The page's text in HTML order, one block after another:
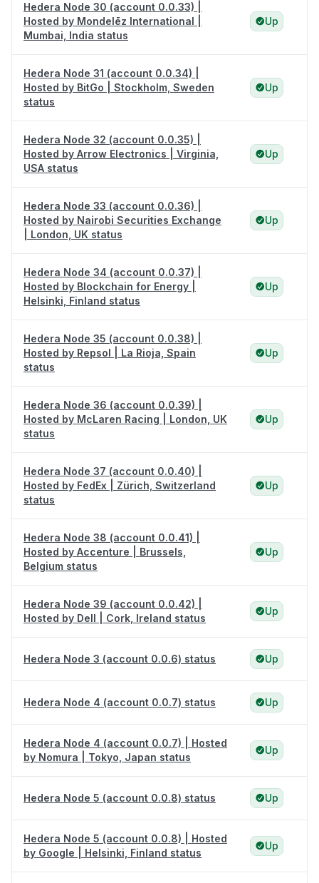
Hedera Node 30 (account 0.0.33) |
Hosted by Mondelēz International |
Mumbai, India status
Up
Hedera Node 31 (account 0.0.34) |
Hosted by BitGo | Stockholm, Sweden
status
Up
Hedera Node 32 (account 0.0.35) |
Hosted by Arrow Electronics | Virginia,
USA status
Up
Hedera Node 33 (account 0.0.36) |
Hosted by Nairobi Securities Exchange
| London, UK status
Up
Hedera Node 34 (account 0.0.37) |
Hosted by Blockchain for Energy |
Helsinki, Finland status
Up
Hedera Node 35 (account 0.0.38) |
Hosted by Repsol | La Rioja, Spain
status
Up
Hedera Node 36 (account 0.0.39) |
Hosted by McLaren Racing | London, UK
status
Up
Hedera Node 37 (account 0.0.40) |
Hosted by FedEx | Zürich, Switzerland
status
Up
Hedera Node 38 (account 0.0.41) |
Hosted by Accenture | Brussels,
Belgium status
Up
Hedera Node 39 (account 0.0.42) |
Hosted by Dell | Cork, Ireland status
Up
Hedera Node 3 (account 0.0.6) status Up
Hedera Node 4 (account 0.0.7) status Up
Hedera Node 4 (account 0.0.7) | Hosted
by Nomura | Tokyo, Japan status
Up
Hedera Node 5 (account 0.0.8) status Up
Hedera Node 5 (account 0.0.8) | Hosted
by Google | Helsinki, Finland status
Up